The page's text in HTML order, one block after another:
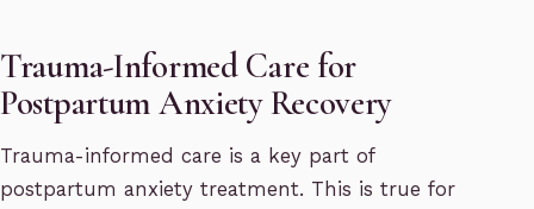
Trauma-Informed Care for
Postpartum Anxiety Recovery
Trauma-informed care is a key part of
postpartum anxiety treatment. This is true for